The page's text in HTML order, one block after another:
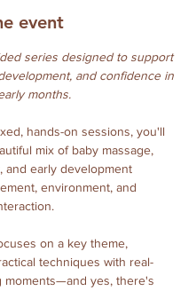
event
series designed to support
and confidence in
months.
hands-on sessions, you'll
mix of baby massage,
and early development
environment, and
on a key theme,
techniques with real-
moments—and yes, there's